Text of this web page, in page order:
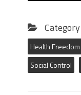
Category
Health Freedom
Social Control